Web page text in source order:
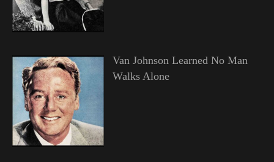
Van Johnson Learned No Man
Walks Alone